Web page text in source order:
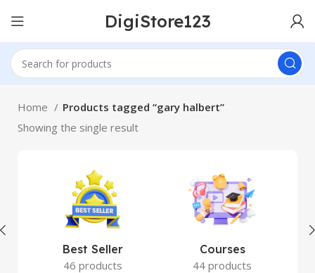
DigiStore123
Home
Products tagged “gary halbert”
Showing the single result
Best Seller
46 products
Courses
44 products